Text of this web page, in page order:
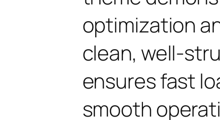
optimization
clean, well-
ensures fast
smooth